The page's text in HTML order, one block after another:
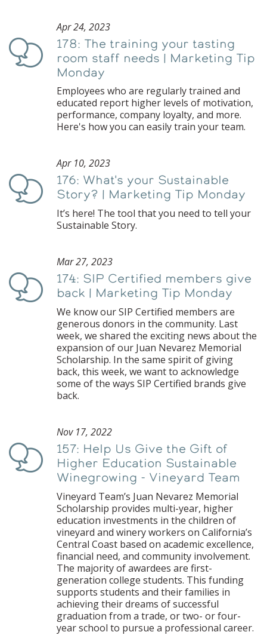
Podcast
Apr 24, 2023
178: The training your tasting
room staff needs | Marketing Tip
Monday
Employees who are regularly trained and
educated report higher levels of motivation,
performance, company loyalty, and more.
Here's how you can easily train your team.
Podcast
Apr 10, 2023
176: What's your Sustainable
Story? | Marketing Tip Monday
It’s here! The tool that you need to tell your
Sustainable Story.
Podcast
Mar 27, 2023
174: SIP Certified members give
back | Marketing Tip Monday
We know our SIP Certified members are
generous donors in the community. Last
week, we shared the exciting news about the
expansion of our Juan Nevarez Memorial
Scholarship. In the same spirit of giving
back, this week, we want to acknowledge
some of the ways SIP Certified brands give
back.
Podcast
Nov 17, 2022
157: Help Us Give the Gift of
Higher Education Sustainable
Winegrowing - Vineyard Team
Vineyard Team’s Juan Nevarez Memorial
Scholarship provides multi-year, higher
education investments in the children of
vineyard and winery workers on California’s
Central Coast based on academic excellence,
financial need, and community involvement.
The majority of awardees are first-
generation college students. This funding
supports students and their families in
achieving their dreams of successful
graduation from a trade, or two- or four-
year school to pursue a professional career.